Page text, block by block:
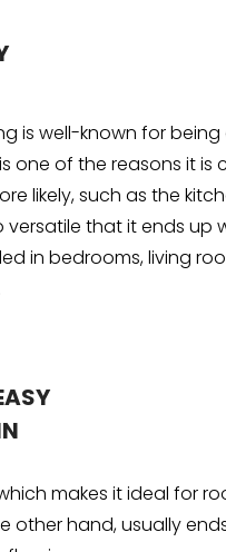
is well-known for
one of the reasons it is
likely, such as the
versatile that it ends up
in bedrooms, living
makes it ideal for
other hand, usually